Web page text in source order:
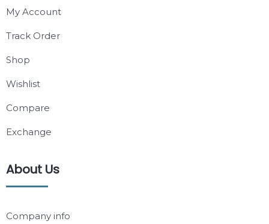
My Account
Track Order
Shop
Wishlist
Compare
Exchange
About Us
Company info